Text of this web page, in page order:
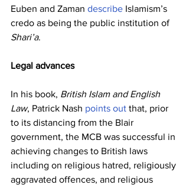
Euben and Zaman describe Islamism’s
credo as being the public institution of
Shari’a.
Legal advances
In his book, British Islam and English
Law, Patrick Nash points out that, prior
to its distancing from the Blair
government, the MCB was successful in
achieving changes to British laws
including on religious hatred, religiously
aggravated offences, and religious